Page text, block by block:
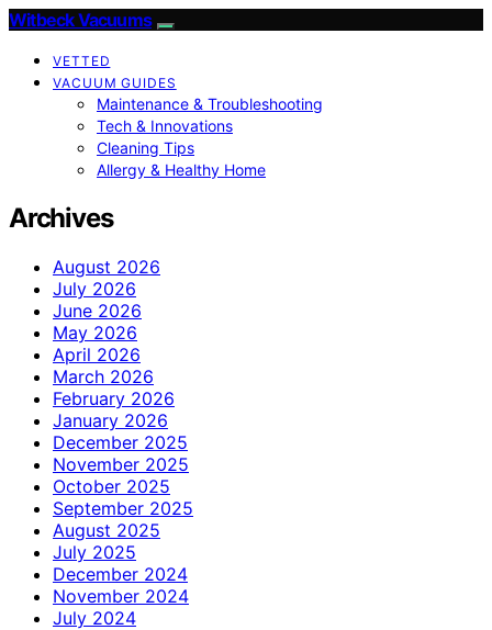
Witbeck Vacuums
VETTED
VACUUM GUIDES
Maintenance & Troubleshooting
Tech & Innovations
Cleaning Tips
Allergy & Healthy Home
Archives
August 2026
July 2026
June 2026
May 2026
April 2026
March 2026
February 2026
January 2026
December 2025
November 2025
October 2025
September 2025
August 2025
July 2025
December 2024
November 2024
July 2024